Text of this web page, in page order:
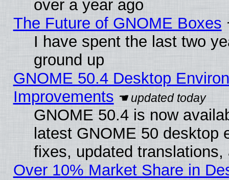
over a year ago
The Future of GNOME Boxes
I have spent the last two
ground up
GNOME 50.4 Desktop
Improvements
GNOME 50.4 is now
latest GNOME 50 desktop
fixes, updated
Over 10% Market Share in